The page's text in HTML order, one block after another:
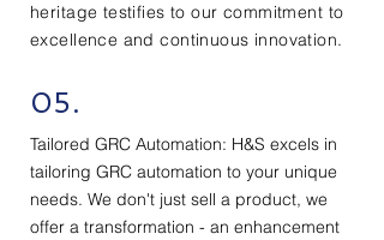
heritage testifies to our commitment to
excellence and continuous innovation.
05.
Tailored GRC Automation: H&S excels in
tailoring GRC automation to your unique
needs. We don't just sell a product, we
offer a transformation - an enhancement